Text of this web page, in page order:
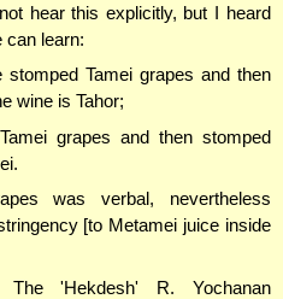
hear this explicitly, but I heard
can learn:
stomped Tamei grapes and then
wine is Tahor;
grapes and then stomped
was verbal, nevertheless
[to Metamei juice inside
The 'Hekdesh' R. Yochanan